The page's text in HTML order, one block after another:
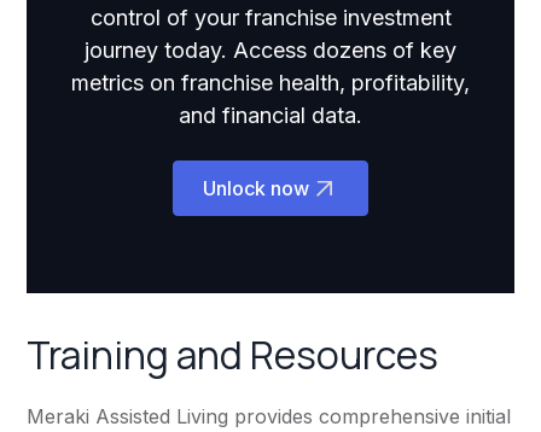
control of your franchise investment
journey today. Access dozens of key
metrics on franchise health, profitability,
and financial data.
Unlock now
Training and Resources
Meraki Assisted Living provides comprehensive initial